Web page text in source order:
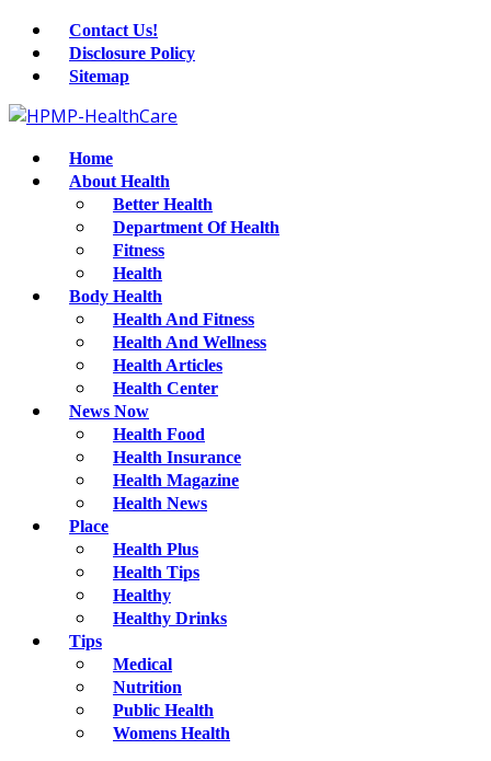
Contact Us!
Disclosure Policy
Sitemap
Home
About Health
Better Health
Department Of Health
Fitness
Health
Body Health
Health And Fitness
Health And Wellness
Health Articles
Health Center
News Now
Health Food
Health Insurance
Health Magazine
Health News
Place
Health Plus
Health Tips
Healthy
Healthy Drinks
Tips
Medical
Nutrition
Public Health
Womens Health